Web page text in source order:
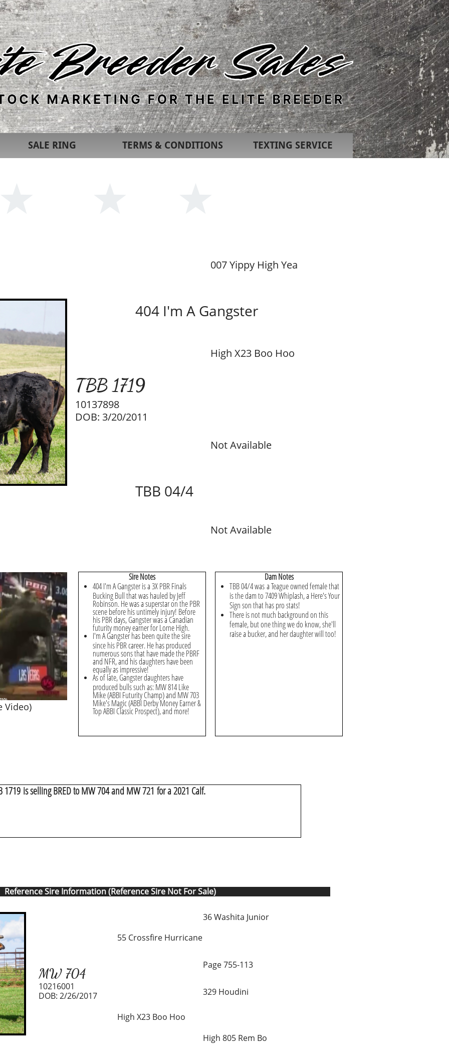
SALE RING TERMS & CONDITIONS TEXTING SERVICE
TBB 1719
404 I'm A Gangster
TBB 04/4
Not Available
Not Available
007 Yippy High Yea
High X23 Boo Hoo
10137898
DOB: 3/20/2011
Video)
Dam Notes
TBB 04/4 was a Teague owned female that
is the dam to 7409 Whiplash, a Here's Your
Sign son that has pro stats!
There is not much background on this
female, but one thing we do know, she'll
raise a bucker, and her daughter will too!
is selling BRED to MW 704 and MW 721 for a 2021 Calf.
Sire Notes
404 I'm A Gangster is a 3X PBR Finals
Bucking Bull that was hauled by Jeff
Robinson. He was a superstar on the PBR
scene before his untimely injury! Before
his PBR days, Gangster was a Canadian
futurity money earner for Lorne High.
I'm A Gangster has been quite the sire
since his PBR career. He has produced
numerous sons that have made the PBRF
and NFR, and his daughters have been
equally as impressive!
As of late, Gangster daughters have
produced bulls such as: MW 814 Like
Mike (ABBI Futurity Champ) and MW 703
Mike's Magic (ABBI Derby Money Earner &
Top ABBI Classic Prospect), and more!
MW 704
10216001
55 Crossfire Hurricane
36 Washita Junior
Page 755-113
High X23 Boo Hoo
329 Houdini
High 805 Rem Bo
Reference Sire Information (Reference Sire Not For Sale)
DOB: 2/26/2017